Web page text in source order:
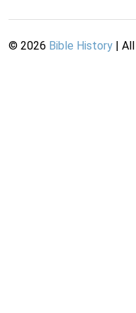
© 2026 Bible History |